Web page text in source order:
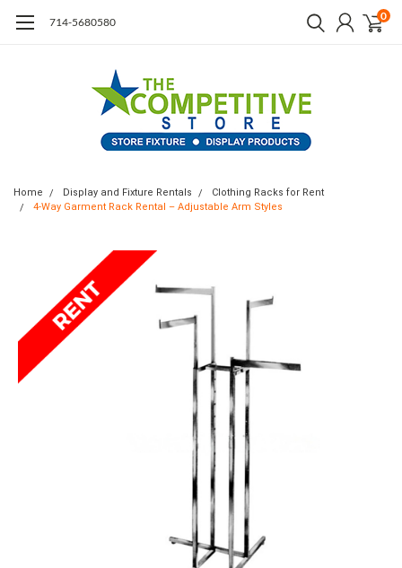
714-5680580 0
Home Display and Fixture Rentals
Clothing Racks for Rent
4-Way Garment Rack Rental – Adjustable Arm Styles